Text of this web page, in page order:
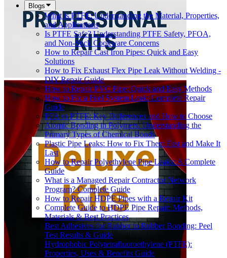
Blogs
What is PTFE: Understanding the Material, Properties,
and Applications
Is PTFE Safe? Understanding PTFE Safety, PFOA,
and Non-Stick Cookware Concerns
How to Repair Cast Iron Pipes: Quick and Easy
Solutions
How to Fix Exhaust Flex Pipe Leak Without Welding -
DIY Repair Guide
How to Repair PVC Pipe: Quick and Easy Methods
How to Fix a Fuel System Leak: Complete Repair
Guide
PFA vs PTFE: Key Differences and How to Choose
Atomic Bonding in Polymers: Understanding the
Primary Types of Chemical Bonds
Plastic Pipe Leaks: How to Fix Them Fast and Make It
Last
How to Repair Polyethylene Pipe Leaks: A Complete
Guide
What is a Managed Repair Contractor Network
Program? Complete Guide
How to Repair HDPE Pipes with a Repair Kit
Complete Guide to HDPE Pipe Repair: Methods,
Materials & Best Practices
Best Adhesives for Rubber to Rubber Bonding: Peel
Test Results & Guide
Hydrophobic Polytetrafluoroethylene (PTFE):
Properties, Uses & Benefits Guide